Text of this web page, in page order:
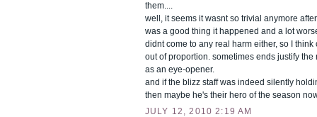
them....
well, it seems it wasnt so trivial anymore
was a good thing it happened and a lot
didnt come to any real harm either, so I
out of proportion. sometimes ends justify the
as an eye-opener.
and if the blizz staff was indeed silently
then maybe he's their hero of the season
JULY 12, 2010 2:19 AM